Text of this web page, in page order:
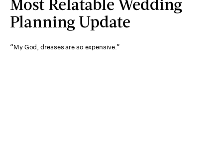
Planning Update
“My God, dresses are so expensive.”